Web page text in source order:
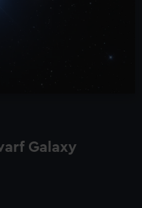
Galaxy